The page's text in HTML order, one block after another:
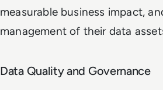
measurable business impact,
management of their data
Data Quality and Governance